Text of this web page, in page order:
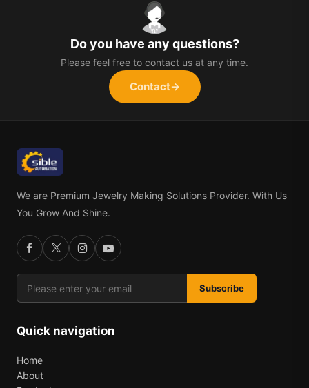
Do you have any questions?
Please feel free to contact us at any time.
Contact→
We are Premium Jewelry Making Solutions Provider. With Us
You Grow And Shine.
Subscribe
Quick navigation
Home
About